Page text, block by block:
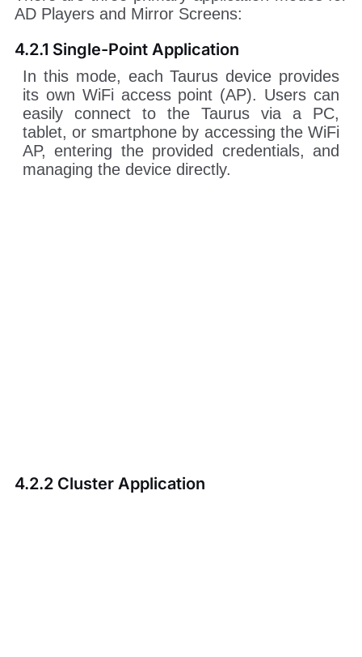
AD Players and Mirror Screens:
4.2.1 Single-Point Application
In this mode, each Taurus device provides
its own WiFi access point (AP). Users can
easily connect to the Taurus via a PC,
tablet, or smartphone by accessing the WiFi
AP, entering the provided credentials, and
managing the device directly.
4.2.2 Cluster Application